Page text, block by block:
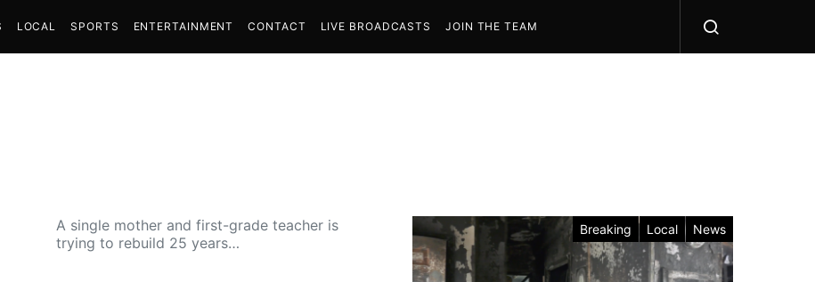
LOCAL SPORTS ENTERTAINMENT CONTACT LIVE BROADCASTS JOIN THE TEAM
Breaking Local News
A single mother and first-grade teacher is
trying to rebuild 25 years…